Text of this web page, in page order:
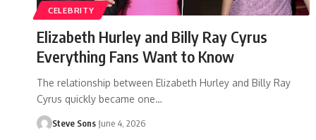
CELEBRITY
Elizabeth Hurley and Billy Ray Cyrus
Everything Fans Want to Know
The relationship between Elizabeth Hurley and Billy Ray
Cyrus quickly became one…
Steve Sons June 4, 2026